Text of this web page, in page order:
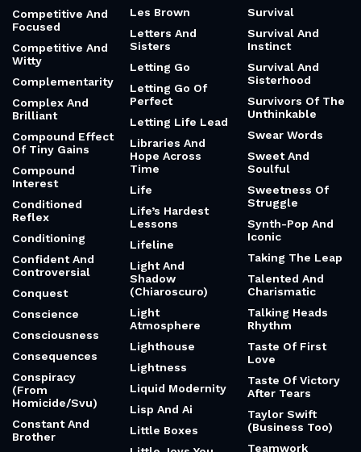
Competitive And
Focused
Competitive And
Witty
Complementarity
Complex And
Brilliant
Compound Effect
Of Tiny Gains
Compound
Interest
Conditioned
Reflex
Conditioning
Confident And
Controversial
Conquest
Conscience
Consciousness
Consequences
Conspiracy
(From
Homicide/Svu)
Constant And
Brother
Les Brown
Letters And
Sisters
Letting Go
Letting Go Of
Perfect
Letting Life Lead
Libraries And
Hope Across
Time
Life
Life’s Hardest
Lessons
Lifeline
Light And
Shadow
(Chiaroscuro)
Light
Atmosphere
Lighthouse
Lightness
Liquid Modernity
Lisp And Ai
Little Boxes
Survival
Survival And
Instinct
Survival And
Sisterhood
Survivors Of The
Unthinkable
Swear Words
Sweet And
Soulful
Sweetness Of
Struggle
Synth-Pop And
Iconic
Taking The Leap
Talented And
Charismatic
Talking Heads
Rhythm
Taste Of First
Love
Taste Of Victory
After Tears
Taylor Swift
(Business Too)
Teamwork